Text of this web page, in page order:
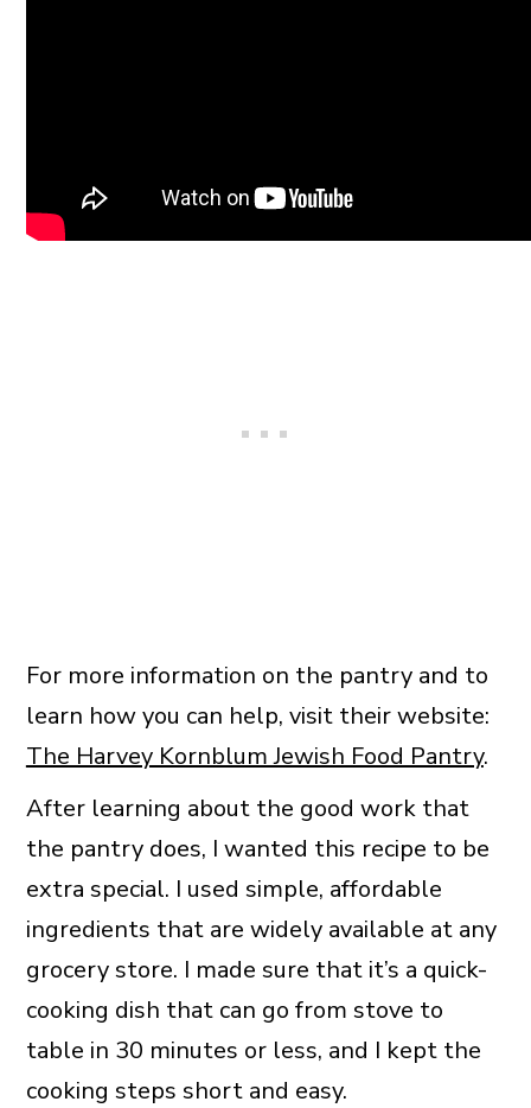
For more information on the pantry and to
learn how you can help, visit their website:
The Harvey Kornblum Jewish Food Pantry.
After learning about the good work that
the pantry does, I wanted this recipe to be
extra special. I used simple, affordable
ingredients that are widely available at any
grocery store. I made sure that it’s a quick-
cooking dish that can go from stove to
table in 30 minutes or less, and I kept the
cooking steps short and easy.